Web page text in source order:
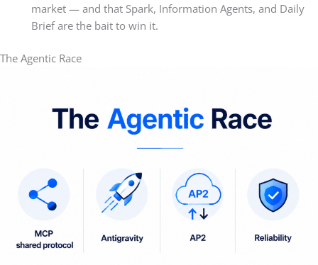
market — and that Spark, Information Agents, and Daily
Brief are the bait to win it.
The Agentic Race